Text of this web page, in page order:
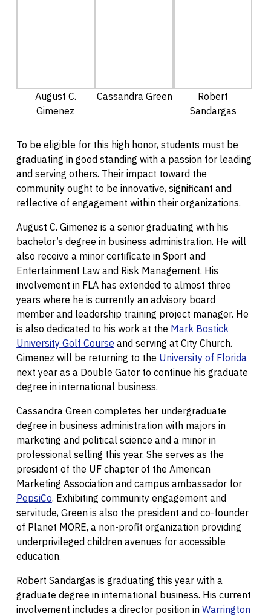
August C.
Gimenez
Cassandra Green
Robert
Sandargas
To be eligible for this high honor, students must be
graduating in good standing with a passion for leading
and serving others. Their impact toward the
community ought to be innovative, significant and
reflective of engagement within their organizations.
August C. Gimenez is a senior graduating with his
bachelor’s degree in business administration. He will
also receive a minor certificate in Sport and
Entertainment Law and Risk Management. His
involvement in FLA has extended to almost three
years where he is currently an advisory board
member and leadership training project manager. He
is also dedicated to his work at the Mark Bostick
University Golf Course and serving at City Church.
Gimenez will be returning to the University of Florida
next year as a Double Gator to continue his graduate
degree in international business.
Cassandra Green completes her undergraduate
degree in business administration with majors in
marketing and political science and a minor in
professional selling this year. She serves as the
president of the UF chapter of the American
Marketing Association and campus ambassador for
PepsiCo. Exhibiting community engagement and
servitude, Green is also the president and co-founder
of Planet MORE, a non-profit organization providing
underprivileged children avenues for accessible
education.
Robert Sandargas is graduating this year with a
graduate degree in international business. His current
involvement includes a director position in Warrington